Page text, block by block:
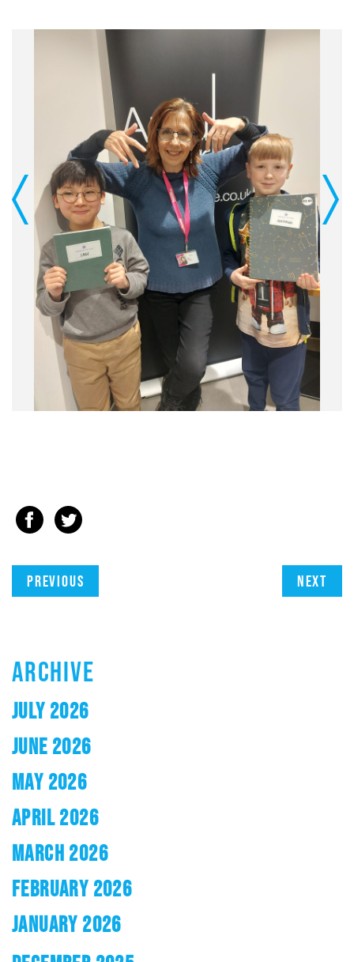
Previous Next
Previous Next
ARCHIVE
JULY 2026
JUNE 2026
MAY 2026
APRIL 2026
MARCH 2026
FEBRUARY 2026
JANUARY 2026